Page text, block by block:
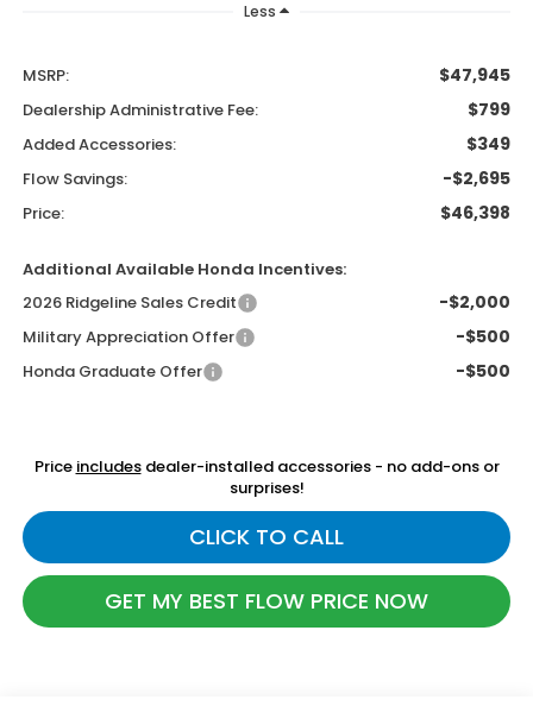
Less
MSRP: $47,945
Dealership Administrative Fee: $799
Added Accessories: $349
Flow Savings: -$2,695
Price: $46,398
Additional Available Honda Incentives:
2026 Ridgeline Sales Credit
-$2,000
Military Appreciation Offer -$500
Honda Graduate Offer -$500
Price includesdealer-installed accessories - no add-ons or
surprises!
CLICK TO CALL
GET MY BEST FLOW PRICE NOW